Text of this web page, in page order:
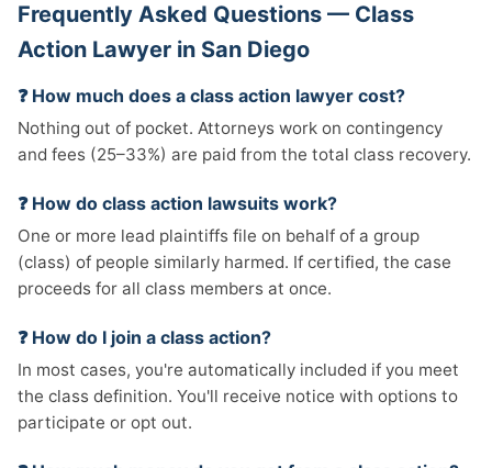
Frequently Asked Questions — Class
Action Lawyer in San Diego
❓ How much does a class action lawyer cost?
Nothing out of pocket. Attorneys work on contingency
and fees (25–33%) are paid from the total class recovery.
❓ How do class action lawsuits work?
One or more lead plaintiffs file on behalf of a group
(class) of people similarly harmed. If certified, the case
proceeds for all class members at once.
❓ How do I join a class action?
In most cases, you're automatically included if you meet
the class definition. You'll receive notice with options to
participate or opt out.